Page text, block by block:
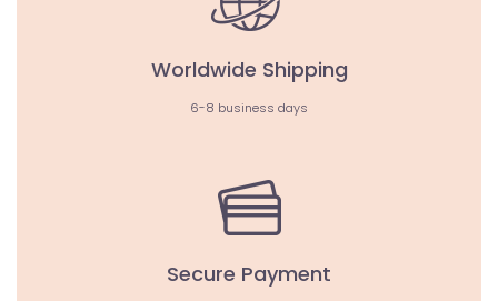
Worldwide Shipping
6-8 business days
Secure Payment